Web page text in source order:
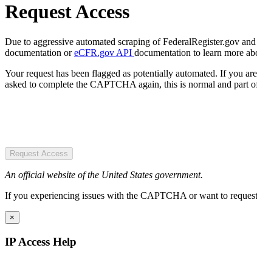
Request Access
Due to aggressive automated scraping of FederalRegister.gov
documentation oreCFR.gov API documentation to learn more
Your request has been flagged as potentially automated. If you
asked to complete the CAPTCHA again, this is normal and part
Request Access
An official website of the United States government.
If you experiencing issues with the CAPTCHA or want to
×
IP Access Help